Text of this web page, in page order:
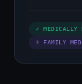
✓ MEDICALLY
⚕ FAMILY